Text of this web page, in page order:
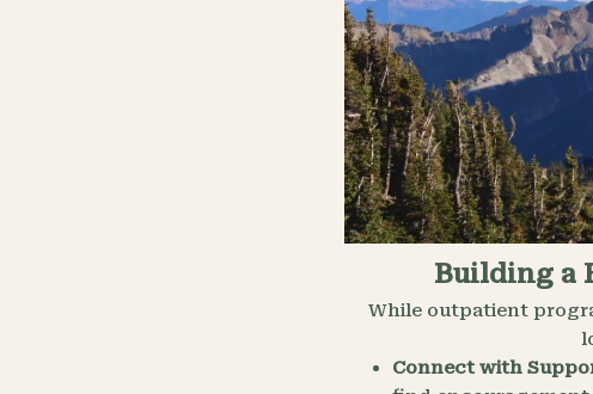
Building a
While outpatient
Connect with